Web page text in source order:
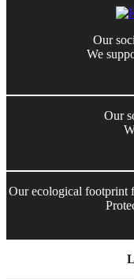
Our
We
Our
Our ecological footprint